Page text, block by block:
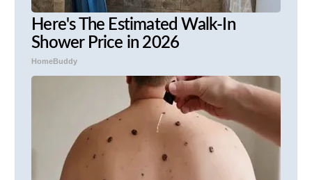
Here's The Estimated Walk-In
Shower Price in 2026
HomeBuddy